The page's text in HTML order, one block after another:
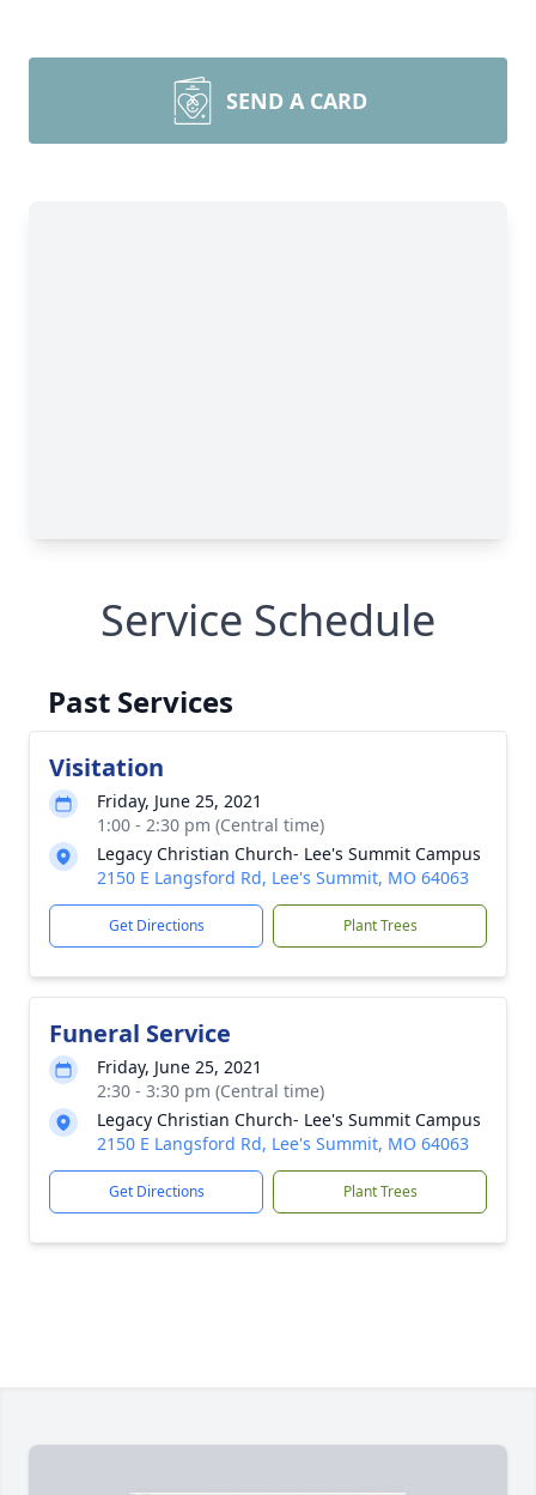
SEND A CARD
Service Schedule
Past Services
Visitation
Friday, June 25, 2021
1:00 - 2:30 pm (Central time)
Legacy Christian Church- Lee's Summit Campus
2150 E Langsford Rd, Lee's Summit, MO 64063
Get Directions Plant Trees
Funeral Service
Friday, June 25, 2021
2:30 - 3:30 pm (Central time)
Legacy Christian Church- Lee's Summit Campus
2150 E Langsford Rd, Lee's Summit, MO 64063
Get Directions Plant Trees